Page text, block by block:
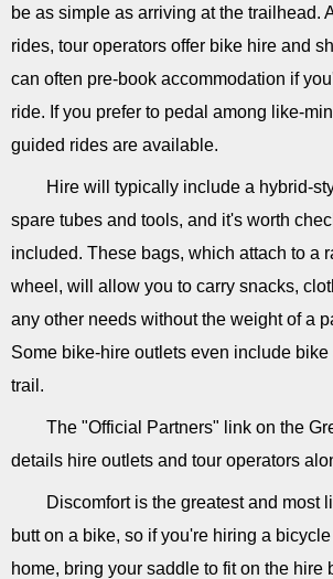
be as simple as arriving at the trailhead.
rides, tour operators offer bike hire and
can often pre-book accommodation if
ride. If you prefer to pedal among like-
guided rides are available.
Hire will typically include a hybrid-
spare tubes and tools, and it's worth
included. These bags, which attach to a
wheel, will allow you to carry snacks,
any other needs without the weight of a
Some bike-hire outlets even include
trail.
The "Official Partners" link on the
details hire outlets and tour operators
Discomfort is the greatest and most
butt on a bike, so if you're hiring a
home, bring your saddle to fit on the hire